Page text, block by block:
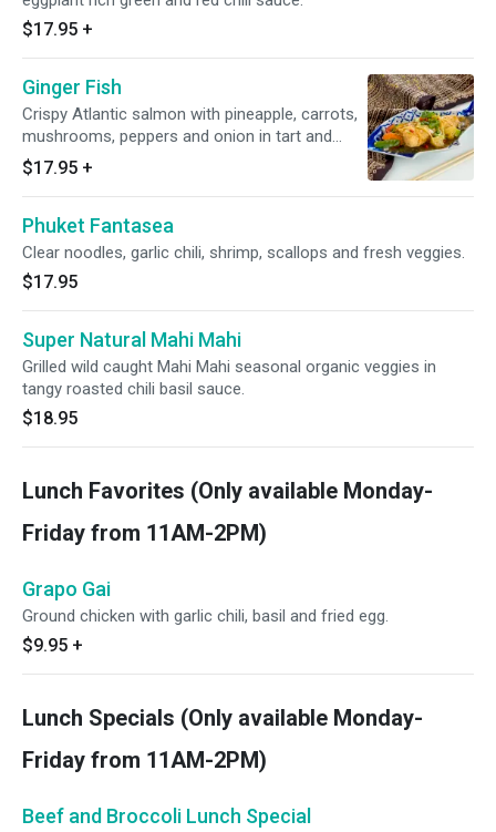
$17.95 +
Ginger Fish
Crispy Atlantic salmon with pineapple, carrots,
mushrooms, peppers and onion in tart and
sweet ginger sauce.
$17.95 +
Phuket Fantasea
Clear noodles, garlic chili, shrimp, scallops and fresh veggies.
$17.95
Super Natural Mahi Mahi
Grilled wild caught Mahi Mahi seasonal organic veggies in
tangy roasted chili basil sauce.
$18.95
Lunch Favorites (Only available Monday-
Friday from 11AM-2PM)
Grapo Gai
Ground chicken with garlic chili, basil and fried egg.
$9.95 +
Lunch Specials (Only available Monday-
Friday from 11AM-2PM)
Beef and Broccoli Lunch Special